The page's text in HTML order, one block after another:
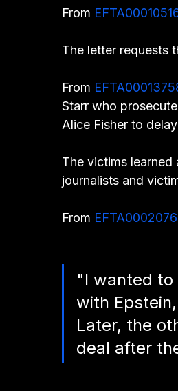
From
The letter requests
From
Starr who
Alice Fisher to
The victims
journalists and
From
"I wanted to
with
Later, the
deal after